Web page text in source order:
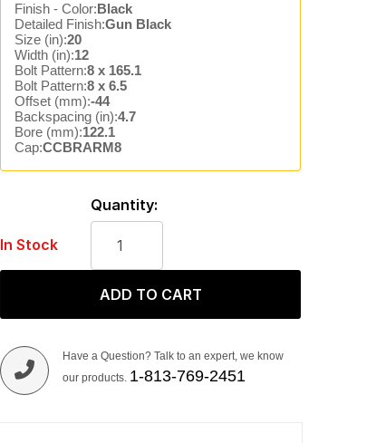
Finish - Color:Black
Detailed Finish:Gun Black
Size (in):20
Width (in):12
Bolt Pattern:8 x 165.1
Bolt Pattern:8 x 6.5
Offset (mm):-44
Backspacing (in):4.7
Bore (mm):122.1
Cap:CCBRARM8
In Stock
Quantity:
ADD TO CART
Have a Question? Talk to an expert, we know
our products. 1-813-769-2451